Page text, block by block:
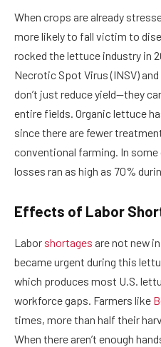
When crops are already
more likely to fall victim to
rocked the lettuce industry in
Necrotic Spot Virus (INSV)
don’t just reduce yield—they
entire fields. Organic lettuce
since there are fewer
conventional farming. In
losses ran as high as 70%
Effects of Labor
Labor shortages are not new
became urgent during this
which produces most U.S.
workforce gaps. Farmers like
times, more than half their
When there aren’t enough